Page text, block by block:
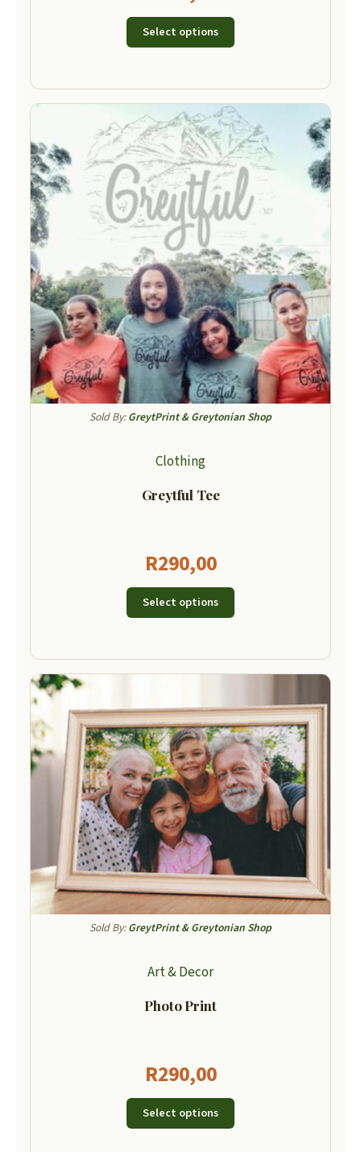
Select options
Sold By:GreytPrint & Greytonian Shop
Clothing
Greytful Tee
R290,00
Select options
Sold By:GreytPrint & Greytonian Shop
Art & Decor
Photo Print
R290,00
Select options